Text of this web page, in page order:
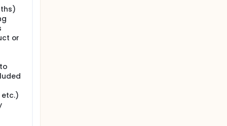
or
etc.)